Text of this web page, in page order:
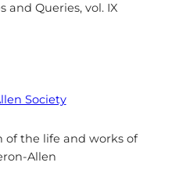
and Queries, vol. IX
Society
the life and works of
Allen